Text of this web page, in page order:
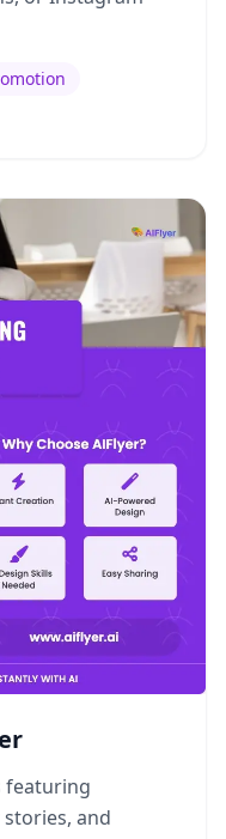
featuring
and